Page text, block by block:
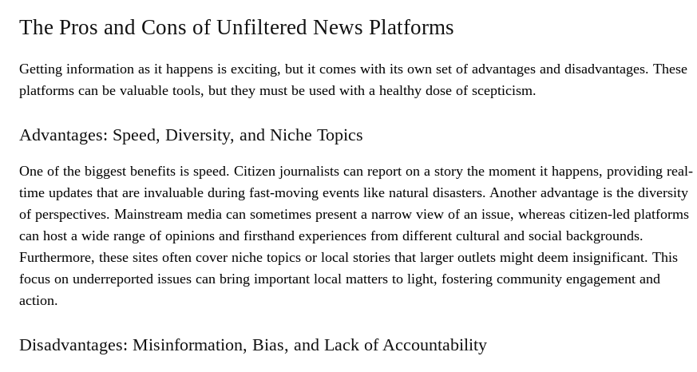
The Pros and Cons of Unfiltered News Platforms
Getting information as it happens is exciting, but it comes with its own set of advantages and disadvantages. These
platforms can be valuable tools, but they must be used with a healthy dose of scepticism.
Advantages: Speed, Diversity, and Niche Topics
One of the biggest benefits is speed. Citizen journalists can report on a story the moment it happens, providing real-
time updates that are invaluable during fast-moving events like natural disasters. Another advantage is the diversity
of perspectives. Mainstream media can sometimes present a narrow view of an issue, whereas citizen-led platforms
can host a wide range of opinions and firsthand experiences from different cultural and social backgrounds.
Furthermore, these sites often cover niche topics or local stories that larger outlets might deem insignificant. This
focus on underreported issues can bring important local matters to light, fostering community engagement and
action.
Disadvantages: Misinformation, Bias, and Lack of Accountability